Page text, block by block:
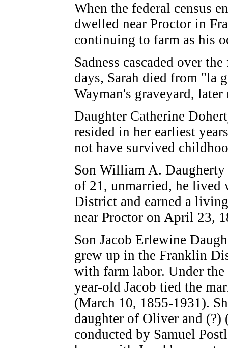
When the federal census
dwelled near Proctor in
continuing to farm as his
Sadness cascaded over
days, Sarah died from "la
Wayman's graveyard,
Daughter Catherine
resided in her earliest
not have survived
Son William A.
of 21, unmarried, he
District and earned a
near Proctor on April 23,
Son Jacob Erlewine
grew up in the Franklin
with farm labor. Under
year-old Jacob tied the
(March 10, 1855-1931).
daughter of Oliver and
conducted by Samuel